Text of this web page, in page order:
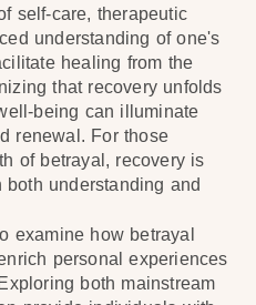
self-care, therapeutic
understanding of one's
healing from the
that recovery unfolds
being can illuminate
renewal. For those
of betrayal, recovery is
understanding and
examine how betrayal
personal experiences
both mainstream